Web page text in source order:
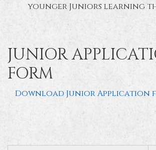
younger Juniors learning
JUNIOR
FORM
Download Junior Application